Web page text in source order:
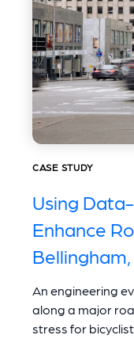
CASE STUDY
Using
Enhance
An engineering
along a major
stress for